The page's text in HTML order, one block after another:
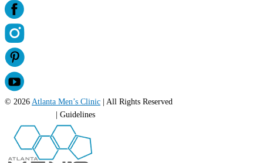
© 2026 Atlanta Men’s Clinic | All Rights Reserved
| Guidelines